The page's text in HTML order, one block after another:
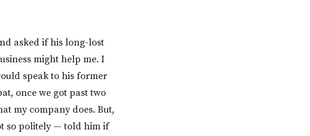
asked if his long-lost
might help me. I
speak to his former
once we got past two
my company does. But,
so politely — told him if